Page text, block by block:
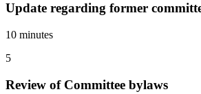
Update regarding former
10 minutes
5
Review of Committee bylaws